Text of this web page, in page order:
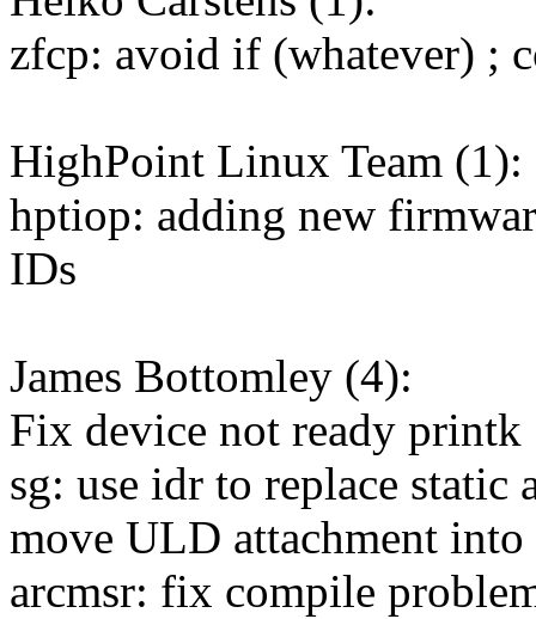
zfcp: avoid if (whatever) ;
HighPoint Linux Team (1):
hptiop: adding new
IDs
James Bottomley (4):
Fix device not ready printk
sg: use idr to replace static
move ULD attachment
arcmsr: fix compile